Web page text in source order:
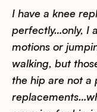
I have a knee
perfectly…only, I
motions or
walking, but
the hip are not a